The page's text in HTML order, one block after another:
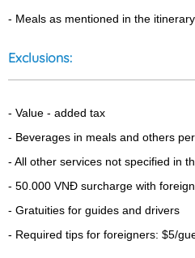
Pepper Farm: “Visit local pepper
introduces about the harvesting
the world in everyone kitchen”
- Meals as mentioned in the itinerary
Exclusions:
- Value - added tax
- Beverages in meals and others
- All other services not specified in
- 50.000 VNĐ surcharge with
- Gratuities for guides and drivers
- Required tips for foreigners: $5/